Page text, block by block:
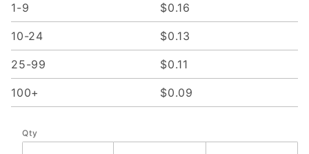
1-9 $0.16
10-24 $0.13
25-99 $0.11
100+ $0.09
Qty